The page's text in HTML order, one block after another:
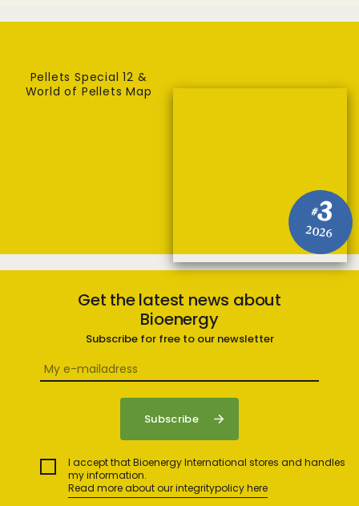
#3
2026
Pellets Special 12 &
World of Pellets Map
Get the latest news about
Bioenergy
Subscribe for free to our newsletter
I accept that Bioenergy International stores and handles
my information.
Read more about our integritypolicy here